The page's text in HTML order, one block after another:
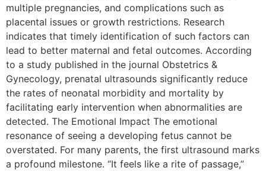
multiple pregnancies, and complications such as
placental issues or growth restrictions. Research
indicates that timely identification of such factors can
lead to better maternal and fetal outcomes. According
to a study published in the journal Obstetrics &
Gynecology, prenatal ultrasounds significantly reduce
the rates of neonatal morbidity and mortality by
facilitating early intervention when abnormalities are
detected. The Emotional Impact The emotional
resonance of seeing a developing fetus cannot be
overstated. For many parents, the first ultrasound marks
a profound milestone. “It feels like a rite of passage,”